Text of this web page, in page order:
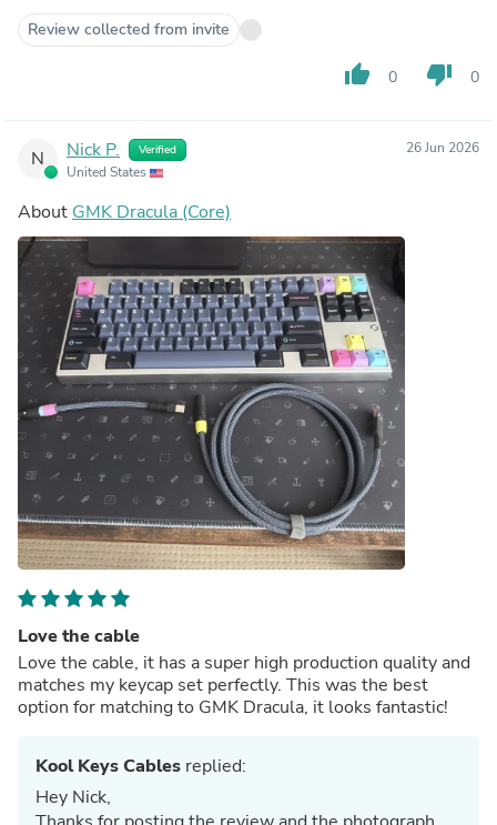
Review collected from invite
thumb_up 0 thumb_down 0
N Nick P. Verified
United States
26 Jun 2026
About GMK Dracula (Core)
Love the cable
Love the cable, it has a super high production quality and
matches my keycap set perfectly. This was the best
option for matching to GMK Dracula, it looks fantastic!
Kool Keys Cables replied:
Hey Nick,